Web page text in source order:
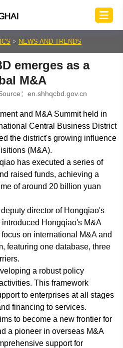
> NEWS AND TRENDS
emerges as a
M&A
： en.shhqcbd.gov.cn
and M&A Summit held in
Central Business District
the district's growing influence
(M&A).
has executed a series of
raised funds, achieving a
of around 20 billion yuan
director of Hongqiao's
Hongqiao's M&A
on international M&A and
featuring one database, three
a robust policy
This framework
to enterprises at all stages
financing to services.
to become a new frontier for
a pioneer in overseas M&A
support for